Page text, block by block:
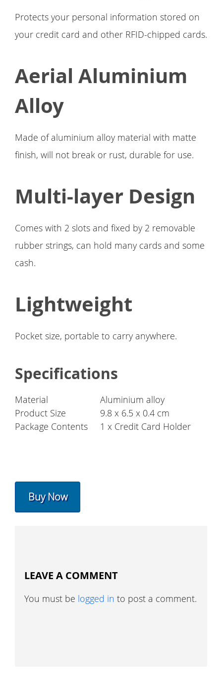
Protects your personal information stored on
your credit card and other RFID-chipped cards.
Aerial Aluminium
Alloy
Made of aluminium alloy material with matte
finish, will not break or rust, durable for use.
Multi-layer Design
Comes with 2 slots and fixed by 2 removable
rubber strings, can hold many cards and some
cash.
Lightweight
Pocket size, portable to carry anywhere.
Specifications
Material
Aluminium alloy
Product Size
9.8 x 6.5 x 0.4 cm
Package Contents
1 x Credit Card Holder
Buy Now
LEAVE A COMMENT
You must be logged in to post a comment.